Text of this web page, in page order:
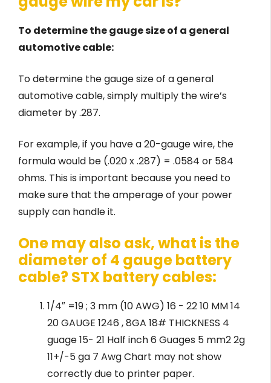
To determine the gauge size of a general
automotive cable:
To determine the gauge size of a general
automotive cable, simply multiply the wire’s
diameter by .287.
For example, if you have a 20-gauge wire, the
formula would be (.020 x .287) = .0584 or 584
ohms. This is important because you need to
make sure that the amperage of your power
supply can handle it.
One may also ask, what is the
diameter of 4 gauge battery
cable? STX battery cables:
1/4″ =19 ; 3 mm (10 AWG) 16 - 22 10 MM 14
20 GAUGE 1246 , 8GA 18# THICKNESS 4
guage 15- 21 Half inch 6 Guages 5 mm2 2g
11+/-5 ga 7 Awg Chart may not show
correctly due to printer paper.